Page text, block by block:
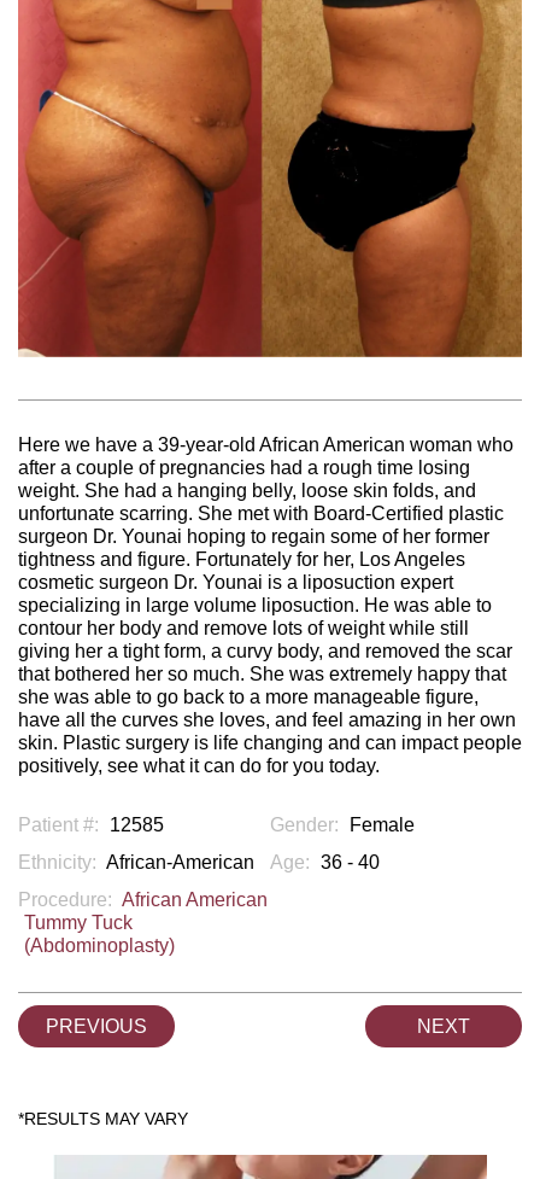
Here we have a 39-year-old African American woman who
after a couple of pregnancies had a rough time losing
weight. She had a hanging belly, loose skin folds, and
unfortunate scarring. She met with Board-Certified plastic
surgeon Dr. Younai hoping to regain some of her former
tightness and figure. Fortunately for her, Los Angeles
cosmetic surgeon Dr. Younai is a liposuction expert
specializing in large volume liposuction. He was able to
contour her body and remove lots of weight while still
giving her a tight form, a curvy body, and removed the scar
that bothered her so much. She was extremely happy that
she was able to go back to a more manageable figure,
have all the curves she loves, and feel amazing in her own
skin. Plastic surgery is life changing and can impact people
positively, see what it can do for you today.
Patient #: 12585 Gender:
Female
Ethnicity: African-American Age: 36 - 40
Procedure: African American
Tummy Tuck
(Abdominoplasty)
PREVIOUS NEXT